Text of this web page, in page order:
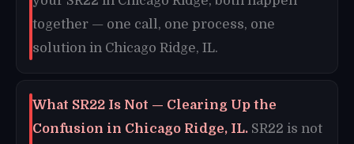
together — one call, one process, one
solution in Chicago Ridge, IL.
What SR22 Is Not — Clearing Up the
Confusion in Chicago Ridge, IL. SR22 is not